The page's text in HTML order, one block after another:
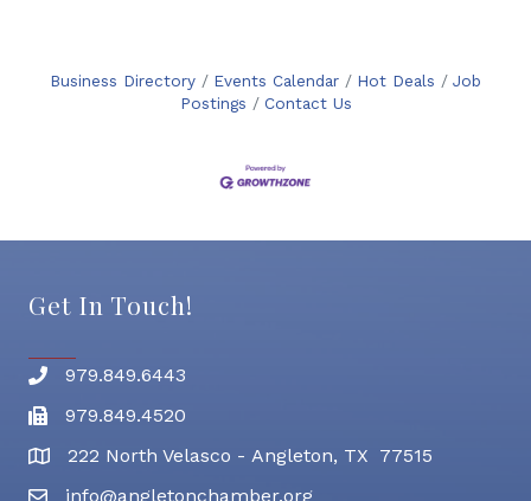
Business Directory Events Calendar Hot Deals
Job
Postings
Contact Us
Get In Touch!
Phone number
979.849.6443
Fax
979.849.4520
address222 North Velasco - Angleton, TX 77515
info@angletonchamber.org